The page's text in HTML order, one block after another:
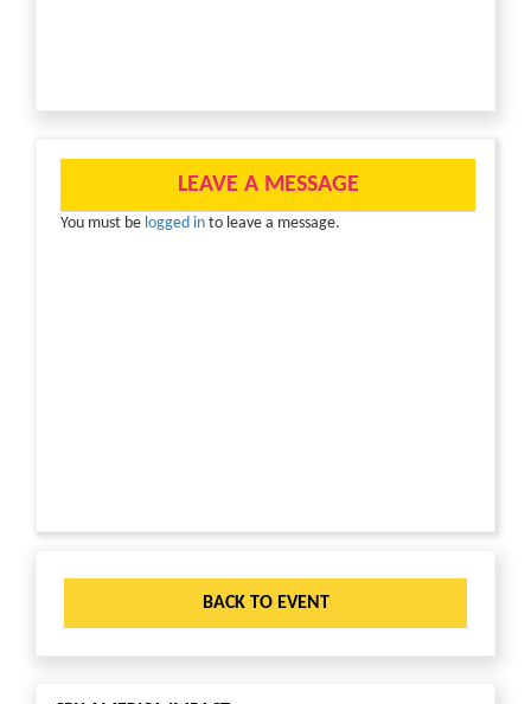
LEAVE A MESSAGE
You must be logged in to leave a message.
BACK TO EVENT